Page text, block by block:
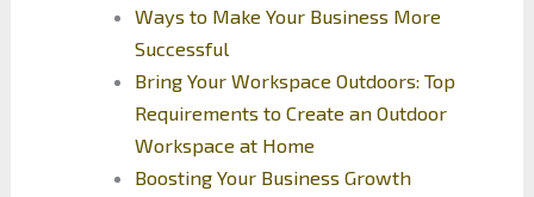
Ways to Make Your Business More
Successful
Bring Your Workspace Outdoors: Top
Requirements to Create an Outdoor
Workspace at Home
Boosting Your Business Growth